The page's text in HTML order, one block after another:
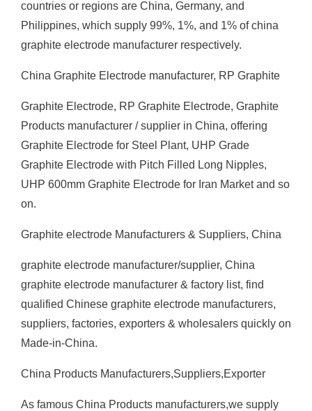
countries or regions are China, Germany, and
Philippines, which supply 99%, 1%, and 1% of china
graphite electrode manufacturer respectively.
China Graphite Electrode manufacturer, RP Graphite
Graphite Electrode, RP Graphite Electrode, Graphite
Products manufacturer / supplier in China, offering
Graphite Electrode for Steel Plant, UHP Grade
Graphite Electrode with Pitch Filled Long Nipples,
UHP 600mm Graphite Electrode for Iran Market and so
on.
Graphite electrode Manufacturers & Suppliers, China
graphite electrode manufacturer/supplier, China
graphite electrode manufacturer & factory list, find
qualified Chinese graphite electrode manufacturers,
suppliers, factories, exporters & wholesalers quickly on
Made-in-China.
China Products Manufacturers,Suppliers,Exporter
As famous China Products manufacturers,we supply